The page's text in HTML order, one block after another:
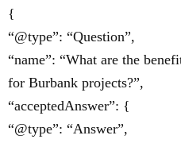
{
“@type”: “Question”,
“name”: “What are the
for Burbank projects?”,
“acceptedAnswer”: {
“@type”: “Answer”,